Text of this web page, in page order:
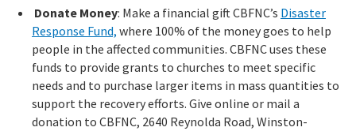
Donate Money: Make a financial gift CBFNC’s Disaster
Response Fund, where 100% of the money goes to help
people in the affected communities. CBFNC uses these
funds to provide grants to churches to meet specific
needs and to purchase larger items in mass quantities to
support the recovery efforts. Give online or mail a
donation to CBFNC, 2640 Reynolda Road, Winston-